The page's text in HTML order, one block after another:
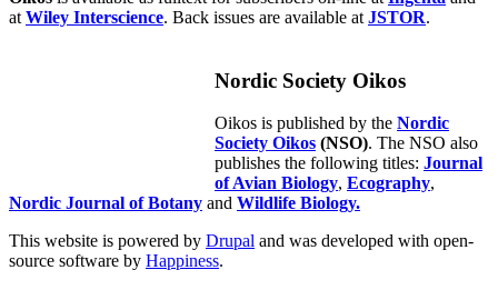
at Wiley Interscience. Back issues are available at JSTOR.
Nordic Society Oikos
Oikos is published by the Nordic
Society Oikos (NSO). The NSO also
publishes the following titles: Journal
of Avian Biology, Ecography,
Nordic Journal of Botany and Wildlife Biology.
This website is powered by Drupal and was developed with open-
source software by Happiness.